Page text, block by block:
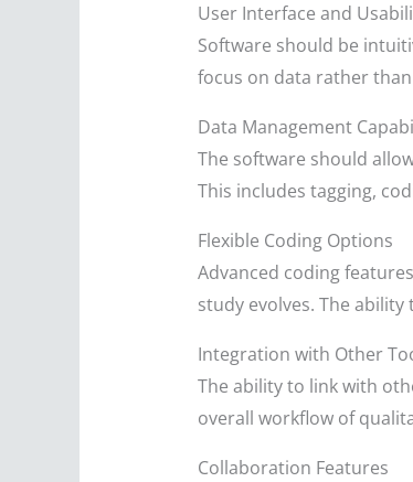
User Interface and
Software should be
focus on data rather
Data Management
The software should
This includes tagging,
Flexible Coding Options
Advanced coding
study evolves. The
Integration with Other
The ability to link with
overall workflow of
Collaboration Features